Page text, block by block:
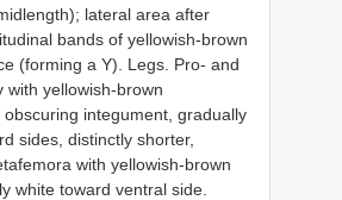
lateral area after
bands of yellowish-brown
(forming a Y). Legs. Pro- and
with yellowish-brown
integument, gradually
sides, distinctly shorter,
with yellowish-brown
white toward ventral side.